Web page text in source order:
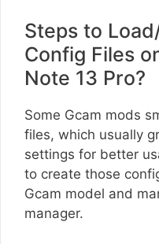
Steps to
Config Files
Note 13 Pro?
Some Gcam mods
files, which usually
settings for better
to create those
Gcam model and
manager.